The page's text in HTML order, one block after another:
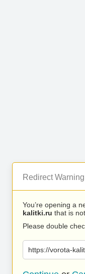
Redirect Warning
You’re opening a
kalitki.ru that is
Please double
https://vorota-